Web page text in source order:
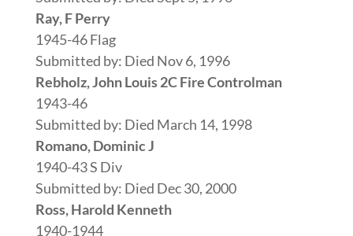
Ray, F Perry
1945-46 Flag
Submitted by: Died Nov 6, 1996
Rebholz, John Louis 2C Fire Controlman
1943-46
Submitted by: Died March 14, 1998
Romano, Dominic J
1940-43 S Div
Submitted by: Died Dec 30, 2000
Ross, Harold Kenneth
1940-1944